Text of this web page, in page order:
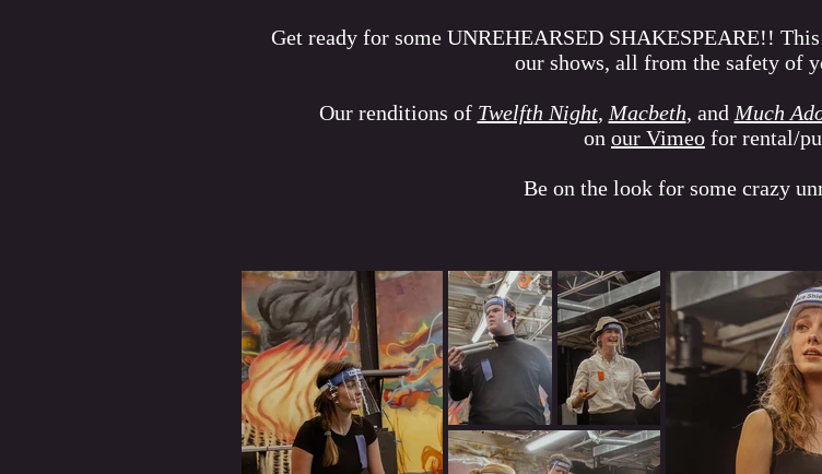
Get ready for some UNREHEARSED SHAKESPEARE!!
our shows, all from the safety of
Our renditions of Twelfth Night, Macbeth, and Much
on our Vimeo for rental/
Be on the look for some crazy